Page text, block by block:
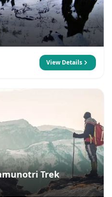
View Details
Trek